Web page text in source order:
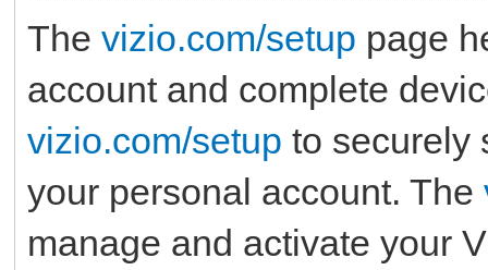
The vizio.com/setup page
account and complete
vizio.com/setup to securely
your personal account. The
manage and activate your